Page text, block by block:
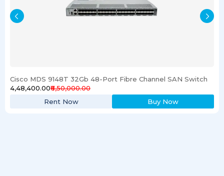
Cisco MDS 9148T 32Gb 48-Port Fibre Channel SAN Switch
₹4,48,400.00₹6,50,000.00
Rent Now
Buy Now